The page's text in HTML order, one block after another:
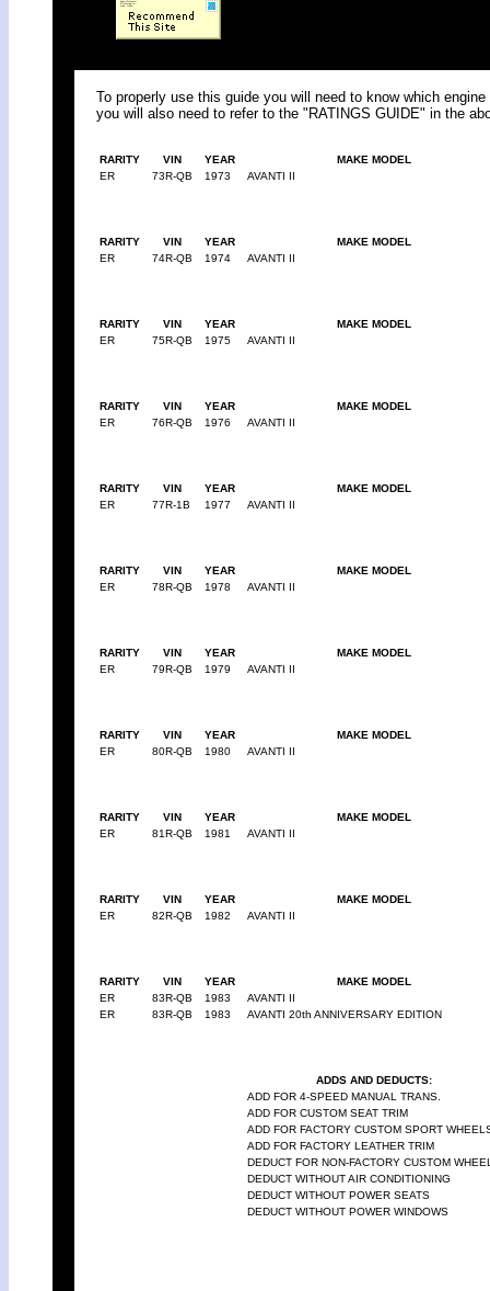
To properly use this guide you will need to know which
you will also need to refer to the "RATINGS GUIDE" in the
RARITY VIN YEAR
MAKE MODEL
ER
73R-QB 1973 AVANTI II
RARITY VIN YEAR
MAKE MODEL
ER
74R-QB 1974 AVANTI II
RARITY VIN YEAR
MAKE MODEL
ER
75R-QB 1975 AVANTI II
RARITY VIN YEAR
MAKE MODEL
ER
76R-QB 1976 AVANTI II
RARITY VIN YEAR
MAKE MODEL
ER
77R-1B 1977 AVANTI II
RARITY VIN YEAR
MAKE MODEL
ER
78R-QB 1978 AVANTI II
RARITY VIN YEAR
MAKE MODEL
ER
79R-QB 1979 AVANTI II
RARITY VIN YEAR
MAKE MODEL
ER
80R-QB 1980 AVANTI II
RARITY VIN YEAR
MAKE MODEL
ER
81R-QB 1981 AVANTI II
RARITY VIN YEAR
MAKE MODEL
ER
82R-QB 1982 AVANTI II
RARITY VIN YEAR
MAKE MODEL
ER
83R-QB 1983
AVANTI II
ER
83R-QB 1983 AVANTI 20th ANNIVERSARY EDITION
ADDS AND DEDUCTS:
ADD FOR 4-SPEED MANUAL TRANS.
ADD FOR CUSTOM SEAT TRIM
ADD FOR FACTORY CUSTOM SPORT
ADD FOR FACTORY LEATHER TRIM
DEDUCT FOR NON-FACTORY CUSTOM
DEDUCT WITHOUT AIR CONDITIONING
DEDUCT WITHOUT POWER SEATS
DEDUCT WITHOUT POWER WINDOWS